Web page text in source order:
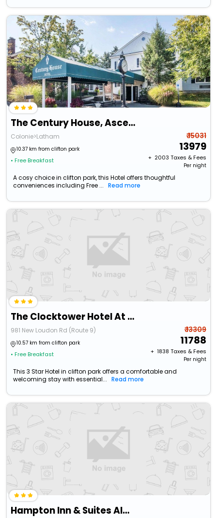
The Century House, Ascend Hotel Collection
Colonie>Latham
10.37 km from clifton park
• Free Breakfast
₹ 15031
13979
+ ₹ 2003 Taxes & Fees
Per night
A cosy choice in clifton park, this Hotel offers thoughtful
conveniences including Free ...
Read more
The Clocktower Hotel At Century House, An Ascend Collection Hotel
981 New Loudon Rd (Route 9)
10.57 km from clifton park
• Free Breakfast
₹ 13309
11788
+ ₹ 1838 Taxes & Fees
Per night
This 3 Star Hotel in clifton park offers a comfortable and
welcoming stay with essential...
Read more
Hampton Inn & Suites Albany Airport